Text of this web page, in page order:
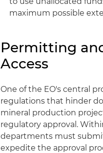
maximum possible
Permitting
Access
One of the EO's central
regulations that hinder
mineral production
regulatory approval.
departments must
expedite the approval